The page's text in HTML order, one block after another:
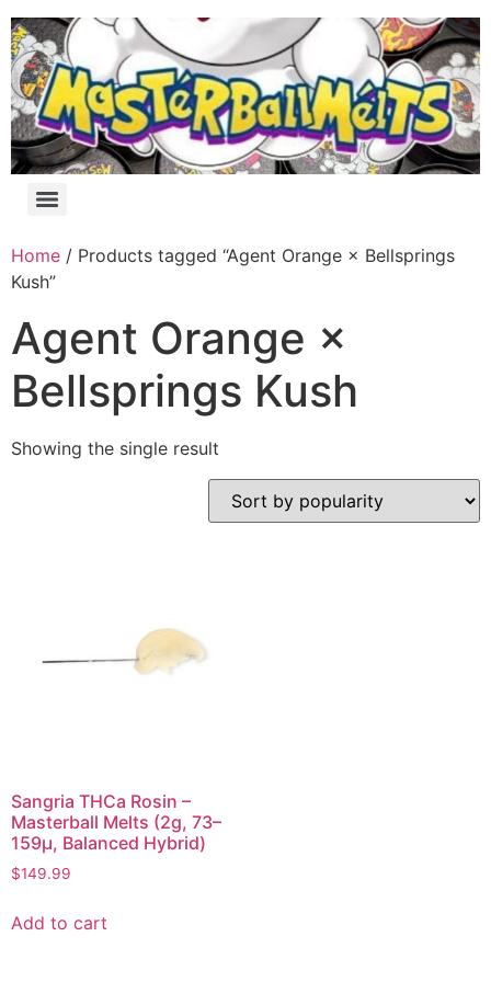
Home / Products tagged “Agent Orange × Bellsprings
Kush”
Agent Orange ×
Bellsprings Kush
Showing the single result
Sangria THCa Rosin –
Masterball Melts (2g, 73–
159µ, Balanced Hybrid)
$149.99
Add to cart